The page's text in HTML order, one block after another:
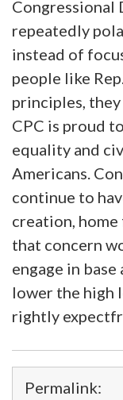
repeatedly
instead of
people like
principles,
CPC is proud
equality and
Americans.
continue to
creation,
that concern
engage in
lower the high
rightly
Permalink: